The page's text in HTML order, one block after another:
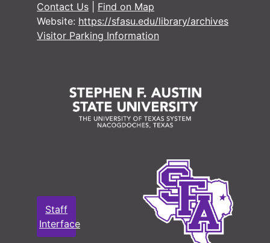
Contact Us
Find on Map
Website: https://sfasu.edu/library/archives
Visitor Parking Information
Staff
Interface